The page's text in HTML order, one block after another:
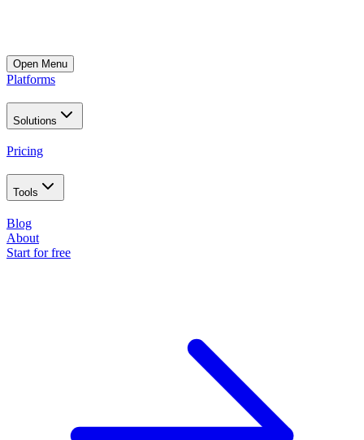
Open Menu
Platforms
Solutions
Pricing
Tools
Blog
About
Start for free